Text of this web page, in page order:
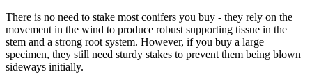
There is no need to stake most conifers you buy - they rely on the
movement in the wind to produce robust supporting tissue in the
stem and a strong root system. However, if you buy a large
specimen, they still need sturdy stakes to prevent them being blown
sideways initially.